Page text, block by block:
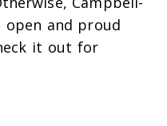
open and proud
it out for